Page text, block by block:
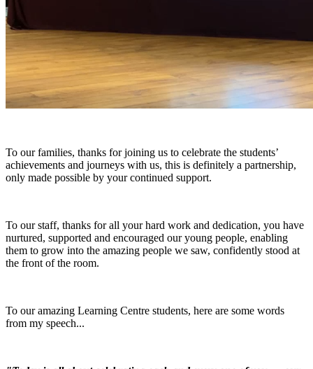
To our families, thanks for joining us to celebrate the students’
achievements and journeys with us, this is definitely a partnership,
only made possible by your continued support.
To our staff, thanks for all your hard work and dedication, you have
nurtured, supported and encouraged our young people, enabling
them to grow into the amazing people we saw, confidently stood at
the front of the room.
To our amazing Learning Centre students, here are some words
from my speech...